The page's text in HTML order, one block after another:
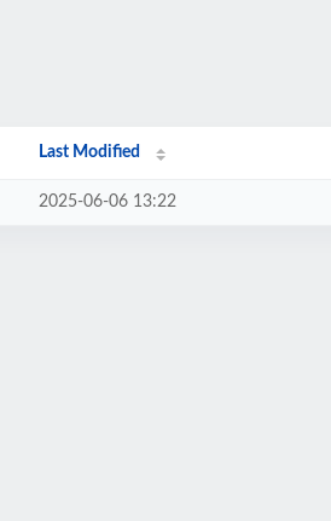
Last Modified
2025-06-06 13:22